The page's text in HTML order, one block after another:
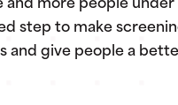
and more people
step to make
and give people a